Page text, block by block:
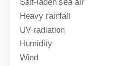
Salt-laden sea air
Heavy rainfall
UV radiation
Humidity
Wind